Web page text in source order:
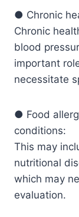
● Chronic
Chronic
blood
important
necessitate
● Food
conditions:
This may
nutritional
which may
evaluation.